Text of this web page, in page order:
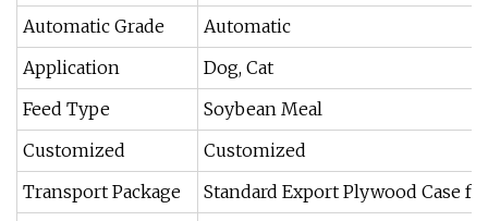
Automatic Grade
Automatic
Application
Dog, Cat
Feed Type
Soybean Meal
Customized
Customized
Transport Package
Standard Export Plywood Case